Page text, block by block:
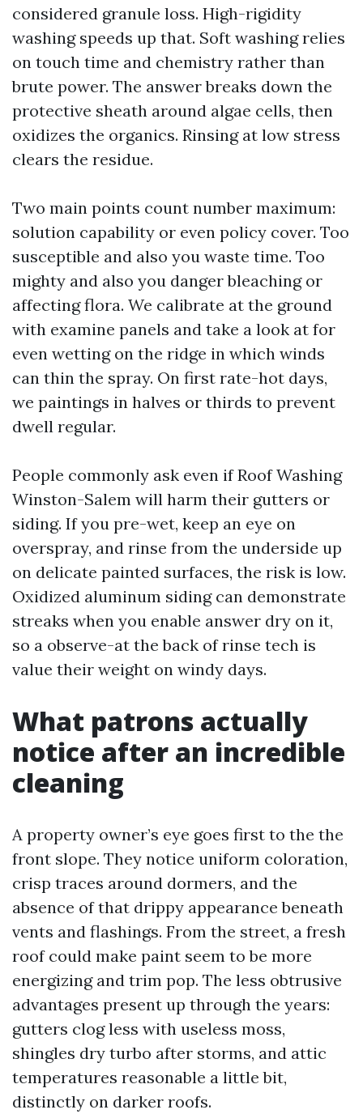
considered granule loss. High-rigidity
washing speeds up that. Soft washing relies
on touch time and chemistry rather than
brute power. The answer breaks down the
protective sheath around algae cells, then
oxidizes the organics. Rinsing at low stress
clears the residue.
Two main points count number maximum:
solution capability or even policy cover. Too
susceptible and also you waste time. Too
mighty and also you danger bleaching or
affecting flora. We calibrate at the ground
with examine panels and take a look at for
even wetting on the ridge in which winds
can thin the spray. On first rate-hot days,
we paintings in halves or thirds to prevent
dwell regular.
People commonly ask even if Roof Washing
Winston-Salem will harm their gutters or
siding. If you pre-wet, keep an eye on
overspray, and rinse from the underside up
on delicate painted surfaces, the risk is low.
Oxidized aluminum siding can demonstrate
streaks when you enable answer dry on it,
so a observe-at the back of rinse tech is
value their weight on windy days.
What patrons actually
notice after an incredible
cleaning
A property owner’s eye goes first to the the
front slope. They notice uniform coloration,
crisp traces around dormers, and the
absence of that drippy appearance beneath
vents and flashings. From the street, a fresh
roof could make paint seem to be more
energizing and trim pop. The less obtrusive
advantages present up through the years:
gutters clog less with useless moss,
shingles dry turbo after storms, and attic
temperatures reasonable a little bit,
distinctly on darker roofs.